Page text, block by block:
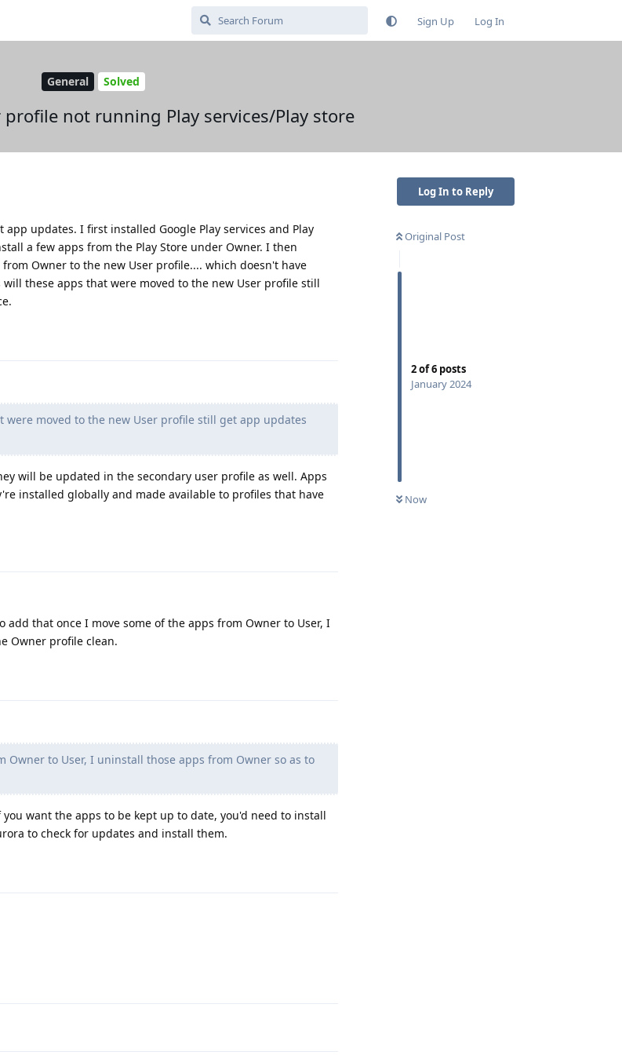
Sign Up Log In
General Solved
not running Play services/Play store
Log In to Reply
Original Post
2of6 posts
January 2024
Now
updates. I first installed Google Play services and Play
a few apps from the Play Store under Owner. I then
Owner to the new User profile.... which doesn't have
will these apps that were moved to the new User profile still
moved to the new User profile still get app updates
will be updated in the secondary user profile as well. Apps
installed globally and made available to profiles that have
that once I move some of the apps from Owner to User, I
Owner profile clean.
Owner to User, I uninstall those apps from Owner so as to
want the apps to be kept up to date, you'd need to install
to check for updates and install them.